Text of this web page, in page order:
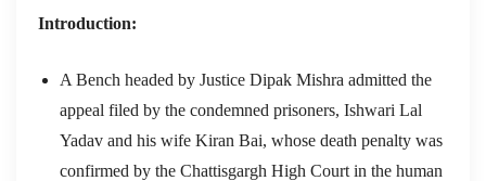
Introduction:
A Bench headed by Justice Dipak Mishra admitted the
appeal filed by the condemned prisoners, Ishwari Lal
Yadav and his wife Kiran Bai, whose death penalty was
confirmed by the Chattisgargh High Court in the human